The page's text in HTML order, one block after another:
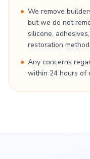
We remove
but we do not
silicone,
restoration
Any concerns
within 24 hours of